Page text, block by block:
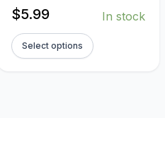
$5.99 In stock
Select options